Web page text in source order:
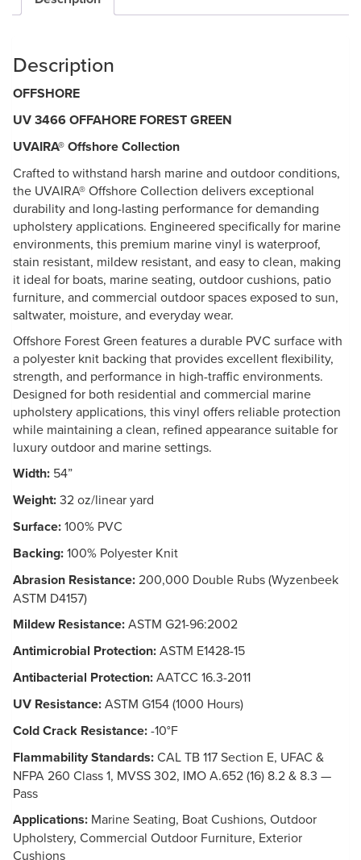
Description
OFFSHORE
UV 3466 OFFAHORE FOREST GREEN
UVAIRA® Offshore Collection
Crafted to withstand harsh marine and outdoor conditions,
the UVAIRA® Offshore Collection delivers exceptional
durability and long-lasting performance for demanding
upholstery applications. Engineered specifically for marine
environments, this premium marine vinyl is waterproof,
stain resistant, mildew resistant, and easy to clean, making
it ideal for boats, marine seating, outdoor cushions, patio
furniture, and commercial outdoor spaces exposed to sun,
saltwater, moisture, and everyday wear.
Offshore Forest Green features a durable PVC surface with
a polyester knit backing that provides excellent flexibility,
strength, and performance in high-traffic environments.
Designed for both residential and commercial marine
upholstery applications, this vinyl offers reliable protection
while maintaining a clean, refined appearance suitable for
luxury outdoor and marine settings.
Width: 54”
Weight:32 oz/linear yard
Surface:100% PVC
Backing:100% Polyester Knit
Abrasion Resistance:200,000 Double Rubs (Wyzenbeek
ASTM D4157)
Mildew Resistance:ASTM G21-96:2002
Antimicrobial Protection:ASTM E1428-15
Antibacterial Protection:AATCC 16.3-2011
UV Resistance:ASTM G154 (1000 Hours)
Cold Crack Resistance:-10°F
Flammability Standards:CAL TB 117 Section E, UFAC &
NFPA 260 Class 1, MVSS 302, IMO A.652 (16) 8.2 & 8.3 —
Pass
Applications: Marine Seating, Boat Cushions, Outdoor
Upholstery, Commercial Outdoor Furniture, Exterior
Cushions